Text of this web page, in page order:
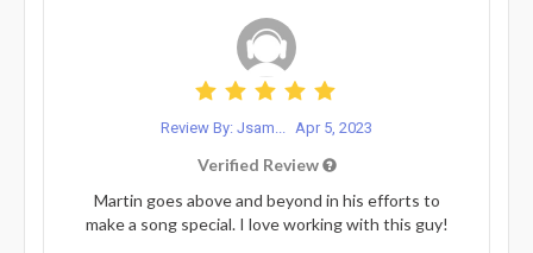
Review By: Jsam... Apr 5, 2023
Verified Review
Martin goes above and beyond in his efforts to
make a song special. I love working with this guy!